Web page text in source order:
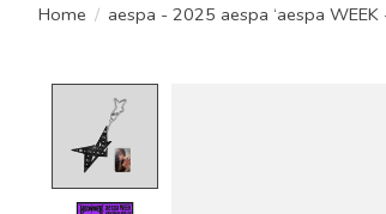
Home / aespa - 2025 aespa ‘aespa WEEK